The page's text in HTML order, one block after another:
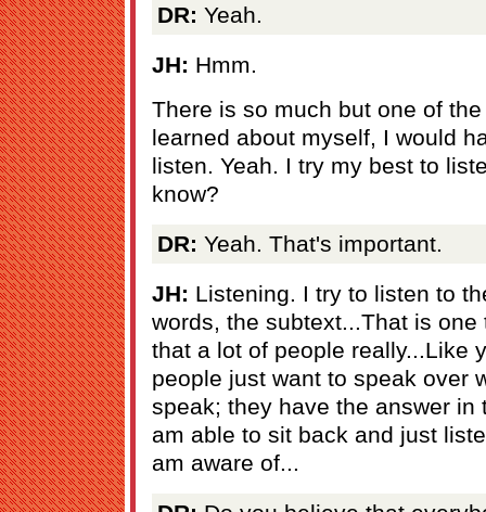
DR: Yeah.
JH: Hmm.
There is so much but one of
learned about myself, I would
listen. Yeah. I try my best to
know?
DR: Yeah. That's important.
JH: Listening. I try to listen to
words, the subtext...That is
that a lot of people really...Like
people just want to speak over
speak; they have the answer in
am able to sit back and just
am aware of...